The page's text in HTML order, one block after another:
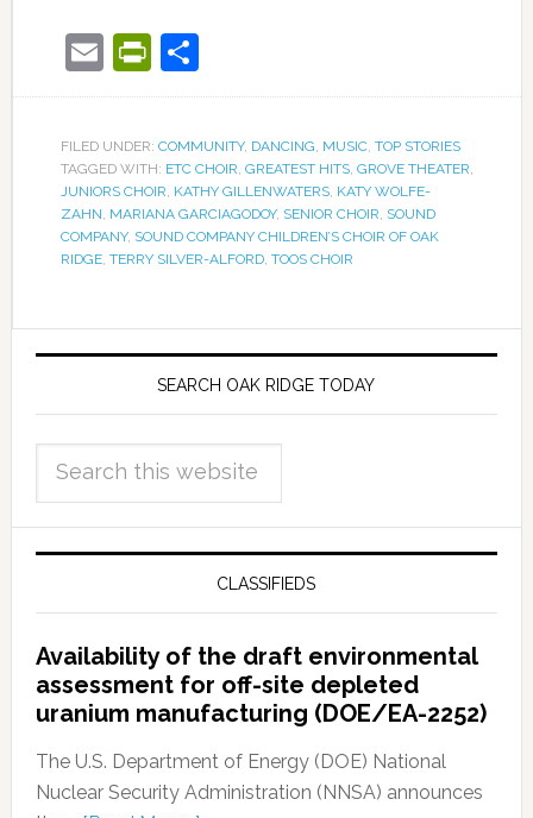
EmailPrintFriendly
Share
FILED UNDER: COMMUNITY, DANCING, MUSIC, TOP STORIES
TAGGED WITH: ETC CHOIR, GREATEST HITS, GROVE THEATER,
JUNIORS CHOIR, KATHY GILLENWATERS, KATY WOLFE-
ZAHN, MARIANA GARCIAGODOY, SENIOR CHOIR, SOUND
COMPANY, SOUND COMPANY CHILDREN’S CHOIR OF OAK
RIDGE, TERRY SILVER-ALFORD, TOOS CHOIR
SEARCH OAK RIDGE TODAY
CLASSIFIEDS
Availability of the draft environmental
assessment for off-site depleted
uranium manufacturing (DOE/EA-2252)
The U.S. Department of Energy (DOE) National
Nuclear Security Administration (NNSA) announces